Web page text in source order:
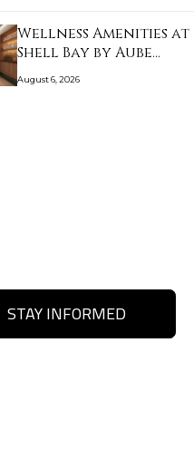
Wellness Amenities at
Shell Bay by Aube…
August 6, 2026
STAY INFORMED